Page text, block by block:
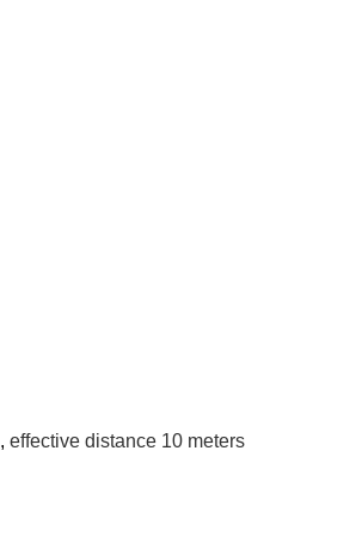
, effective distance 10 meters